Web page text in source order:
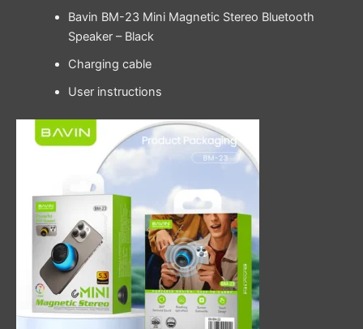
Bavin BM-23 Mini Magnetic Stereo Bluetooth
Speaker – Black
Charging cable
User instructions